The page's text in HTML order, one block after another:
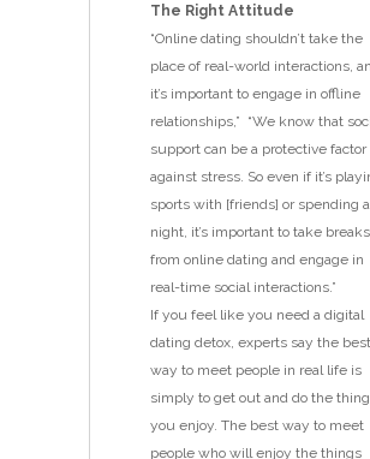
The Right Attitude
“Online dating shouldn’t take the
place of real-world interactions,
it’s important to engage in offline
relationships,” “We know that
support can be a protective factor
against stress. So even if it’s
sports with [friends] or spending a
night, it’s important to take breaks
from online dating and engage in
real-time social interactions.”
If you feel like you need a digital
dating detox, experts say the best
way to meet people in real life is
simply to get out and do the
you enjoy. The best way to meet
people who will enjoy the things